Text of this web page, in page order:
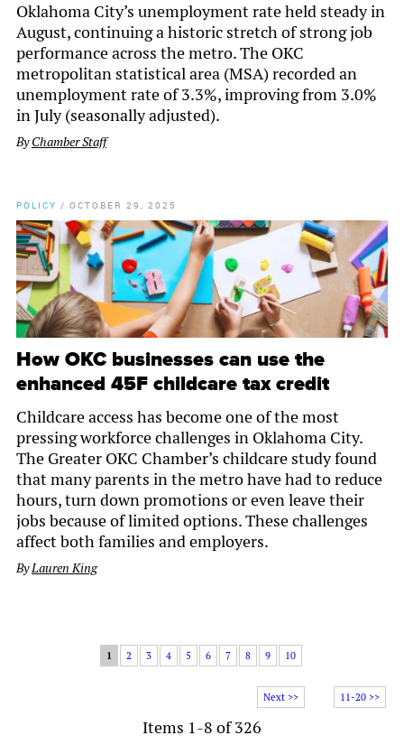
Oklahoma City’s unemployment rate held steady in
August, continuing a historic stretch of strong job
performance across the metro. The OKC
metropolitan statistical area (MSA) recorded an
unemployment rate of 3.3%, improving from 3.0%
in July (seasonally adjusted).
ByChamber Staff
POLICY / OCTOBER 29, 2025
How OKC businesses can use the
enhanced 45F childcare tax credit
Childcare access has become one of the most
pressing workforce challenges in Oklahoma City.
The Greater OKC Chamber’s childcare study found
that many parents in the metro have had to reduce
hours, turn down promotions or even leave their
jobs because of limited options. These challenges
affect both families and employers.
ByLauren King
11-20 >>
1 2 3 4 5 6 7 8 9 10
Next >>
Items 1-8 of 326